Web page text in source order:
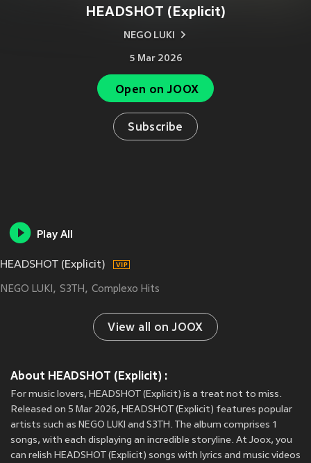
HEADSHOT (Explicit)
NEGO LUKI
5 Mar 2026
Open on JOOX
Subscribe
Play All
HEADSHOT (Explicit)
NEGO LUKI S3TH Complexo Hits
View all on JOOX
About HEADSHOT (Explicit) :
For music lovers, HEADSHOT (Explicit) is a treat not to miss.
Released on 5 Mar 2026, HEADSHOT (Explicit) features popular
artists such as NEGO LUKI and S3TH. The album comprises 1
songs, with each displaying an incredible storyline. At Joox, you
can relish HEADSHOT (Explicit) songs with lyrics and music videos